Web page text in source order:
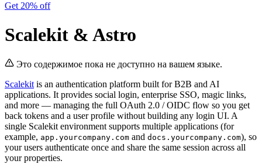
Get 20% off
Scalekit & Astro
Это содержимое пока не доступно на вашем языке.
Scalekit is an authentication platform built for B2B and AI
applications. It provides social login, enterprise SSO, magic links,
and more — managing the full OAuth 2.0 / OIDC flow so you get
back tokens and a user profile without building any login UI. A
single Scalekit environment supports multiple applications (for
example, app.yourcompany.com and docs.yourcompany.com), so
your users authenticate once and share the same session across all
your properties.